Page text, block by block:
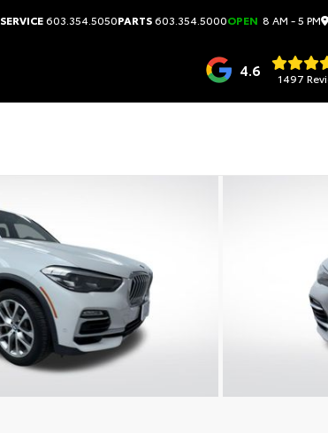
SERVICE603.354.5050PARTS603.354.5000OPEN 8 AM - 5 PM
4.6 1497